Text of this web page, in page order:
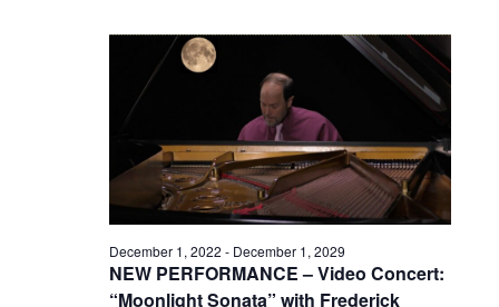
NEW PERFORMANCE – Video Concert:
“Moonlight Sonata” with Frederick
December 1, 2022 - December 1, 2029